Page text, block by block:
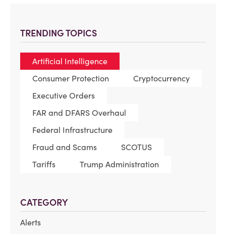
TRENDING TOPICS
Artificial Intelligence
Consumer Protection
Cryptocurrency
Executive Orders
FAR and DFARS Overhaul
Federal Infrastructure
Fraud and Scams
SCOTUS
Tariffs
Trump Administration
CATEGORY
Alerts